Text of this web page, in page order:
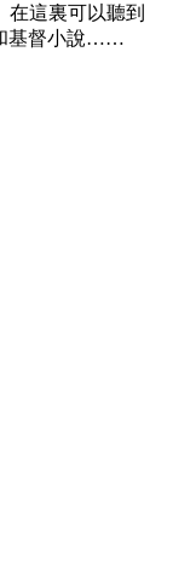
在這裏可以聽到
基督小說……